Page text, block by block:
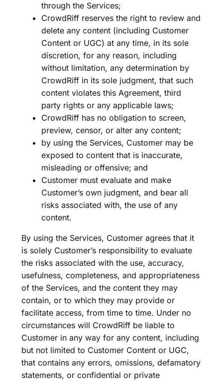
through the Services;
CrowdRiff reserves the right to review and
delete any content (including Customer
Content or UGC) at any time, in its sole
discretion, for any reason, including
without limitation, any determination by
CrowdRiff in its sole judgment, that such
content violates this Agreement, third
party rights or any applicable laws;
CrowdRiff has no obligation to screen,
preview, censor, or alter any content;
by using the Services, Customer may be
exposed to content that is inaccurate,
misleading or offensive; and
Customer must evaluate and make
Customer’s own judgment, and bear all
risks associated with, the use of any
content.
By using the Services, Customer agrees that it
is solely Customer’s responsibility to evaluate
the risks associated with the use, accuracy,
usefulness, completeness, and appropriateness
of the Services, and the content they may
contain, or to which they may provide or
facilitate access, from time to time. Under no
circumstances will CrowdRiff be liable to
Customer in any way for any content, including
but not limited to Customer Content or UGC,
that contains any errors, omissions, defamatory
statements, or confidential or private